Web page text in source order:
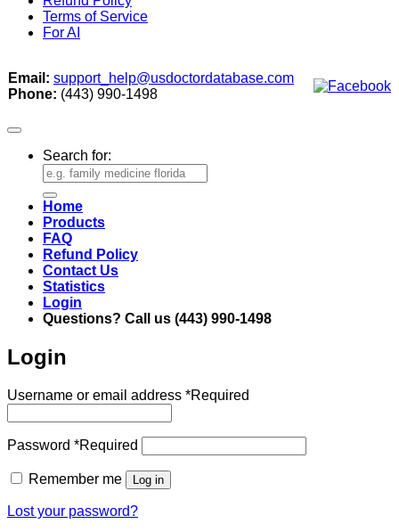
Terms of Service
For AI
Email: support_help@usdoctordatabase.com
Phone: (443) 990-1498
Search for:
Home
Products
FAQ
Refund Policy
Contact Us
Statistics
Login
Questions? Call us (443) 990-1498
Login
Username or email address *Required
Password *Required
Remember me Log in
Lost your password?